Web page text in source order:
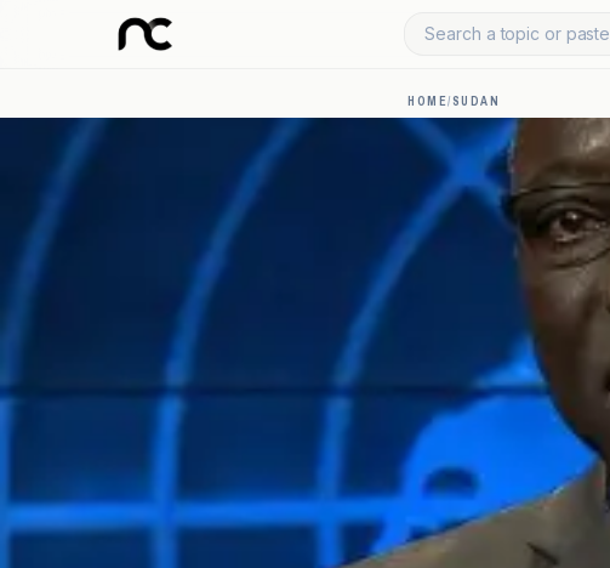
Search a topic or paste
HOME/SUDAN